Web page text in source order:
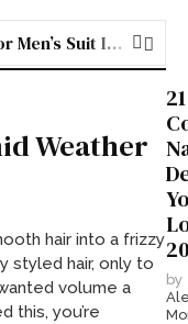
21 Stained Glass Nail Art Ideas You’ll Love in 2026
Weather
hair into a frizzy
styled hair, only to
volume a
this, you’re
21
by